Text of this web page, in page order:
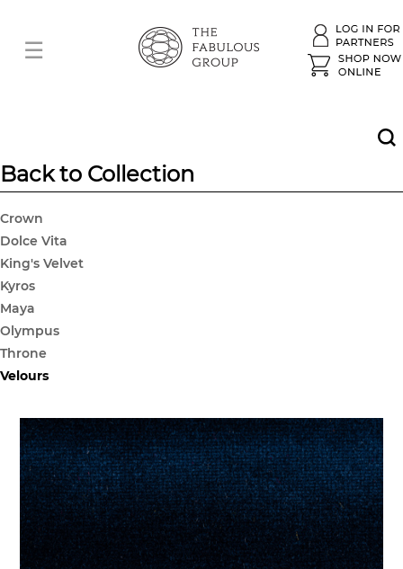
Back to Collection
Crown
Dolce Vita
King's Velvet
Kyros
Maya
Olympus
Throne
Velours